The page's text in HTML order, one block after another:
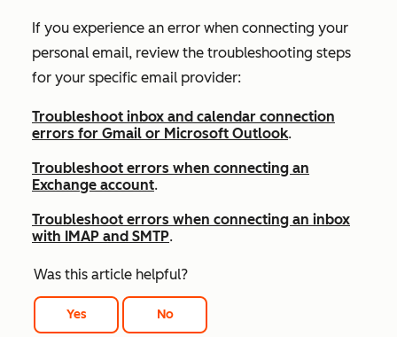
If you experience an error when connecting your
personal email, review the troubleshooting steps
for your specific email provider:
Troubleshoot inbox and calendar connection
errors for Gmail or Microsoft Outlook.
Troubleshoot errors when connecting an
Exchange account.
Troubleshoot errors when connecting an inbox
with IMAP and SMTP.
Was this article helpful?
Yes No